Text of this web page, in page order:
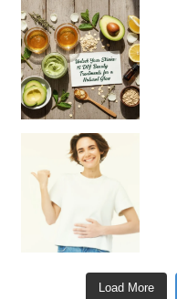
Unlock Your Skin’s Radiance!
Hey beautiful pe
Load More